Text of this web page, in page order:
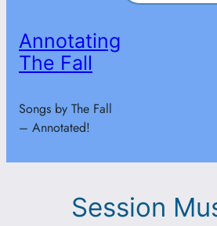
Annotating
The Fall
Songs by The Fall
– Annotated!
Session